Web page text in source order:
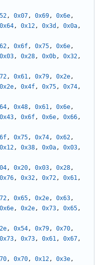
, 0x07, 0x69, 0x6e,
0x64, 0x12, 0x3d , 0x0a,
, 0x6f, 0x75, 0x6e,
0x03, 0x28, 0x0b, 0x32,
, 0x61, 0x79, 0x2e,
0x2e, 0x4f, 0x75, 0x74,
, 0x48, 0x61, 0x6e,
0x43, 0x6f, 0x6e, 0x66,
, 0x75, 0x74, 0x62,
0x12, 0x38, 0x0a, 0x03,
, 0x20, 0x03, 0x28,
0x76, 0x32, 0x72, 0x61,
, 0x65, 0x2e, 0x63,
0x6e, 0x2e, 0x73, 0x65,
, 0x54, 0x79, 0x70,
0x73, 0x73, 0x61, 0x67,
, 0x70, 0x12, 0x3e,